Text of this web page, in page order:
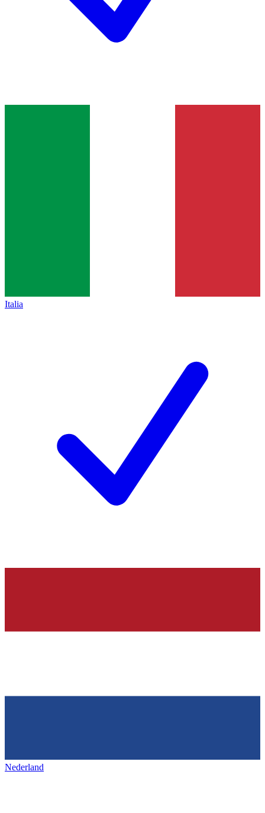
Italia
Nederland